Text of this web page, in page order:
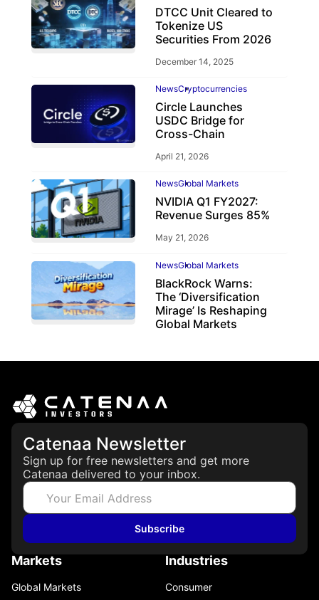
DTCC Unit Cleared to
Tokenize US
Securities From 2026
December 14, 2025
NewsCryptocurrencies
Circle Launches
USDC Bridge for
Cross-Chain
April 21, 2026
NewsGlobal Markets
NVIDIA Q1 FY2027:
Revenue Surges 85%
May 21, 2026
NewsGlobal Markets
BlackRock Warns:
The ‘Diversification
Mirage’ Is Reshaping
Global Markets
Catenaa Newsletter
Sign up for free newsletters and get more
Catenaa delivered to your inbox.
Subscribe
Markets
Global Markets
Industries
Consumer